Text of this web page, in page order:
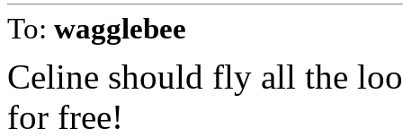
To: wagglebee
Celine should fly all the
for free!